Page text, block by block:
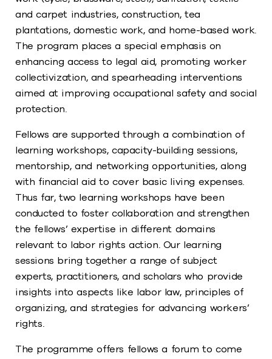
and carpet industries, construction, tea
plantations, domestic work, and home-based work.
The program places a special emphasis on
enhancing access to legal aid, promoting worker
collectivization, and spearheading interventions
aimed at improving occupational safety and social
protection.
Fellows are supported through a combination of
learning workshops, capacity-building sessions,
mentorship, and networking opportunities, along
with financial aid to cover basic living expenses.
Thus far, two learning workshops have been
conducted to foster collaboration and strengthen
the fellows’ expertise in different domains
relevant to labor rights action. Our learning
sessions bring together a range of subject
experts, practitioners, and scholars who provide
insights into aspects like labor law, principles of
organizing, and strategies for advancing workers’
rights.
The programme offers fellows a forum to come